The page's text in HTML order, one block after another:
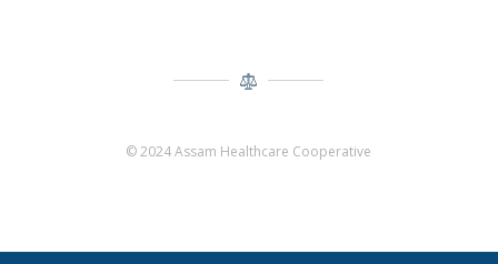
© 2024 Assam Healthcare Cooperative